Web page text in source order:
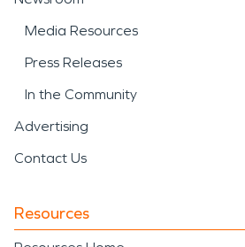
Media Resources
Press Releases
In the Community
Advertising
Contact Us
Resources